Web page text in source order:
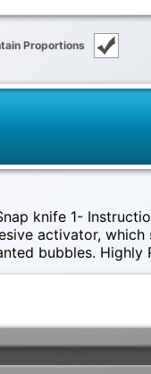
Proportions
knife 1-
activator,
bubbles. Highly